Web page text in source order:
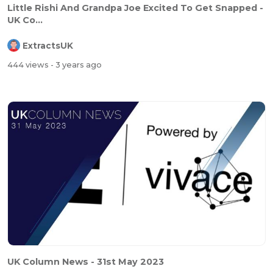
⁣Little Rishi And Grandpa Joe Excited To Get Snapped -
UK Co...
ExtractsUK
444 views - 3 years ago
UK Column News - 31st May 2023